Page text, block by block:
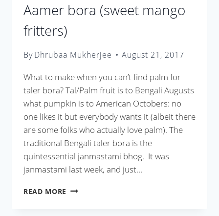
Aamer bora (sweet mango
fritters)
ByDhrubaa Mukherjee August 21, 2017
What to make when you can’t find palm for
taler bora? Tal/Palm fruit is to Bengali Augusts
what pumpkin is to American Octobers: no
one likes it but everybody wants it (albeit there
are some folks who actually love palm). The
traditional Bengali taler bora is the
quintessential janmastami bhog. It was
janmastami last week, and just…
READ MORE AAMER